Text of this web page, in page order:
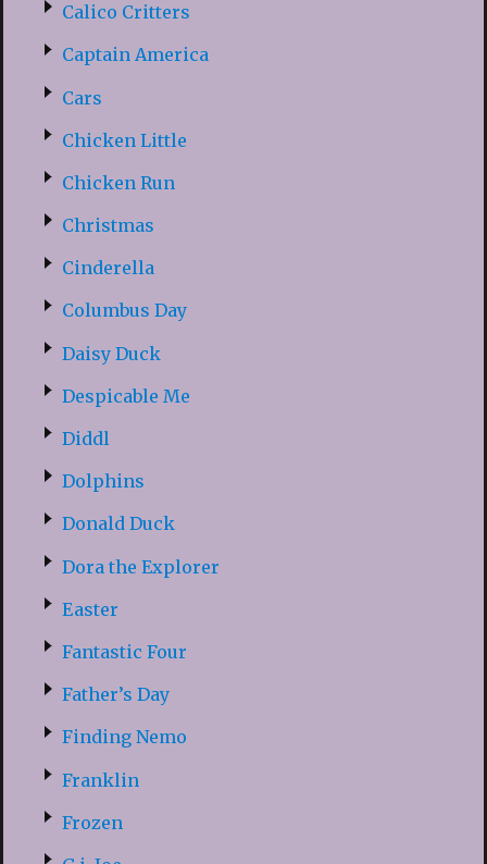
Calico Critters
Captain America
Cars
Chicken Little
Chicken Run
Christmas
Cinderella
Columbus Day
Daisy Duck
Despicable Me
Diddl
Dolphins
Donald Duck
Dora the Explorer
Easter
Fantastic Four
Father’s Day
Finding Nemo
Franklin
Frozen